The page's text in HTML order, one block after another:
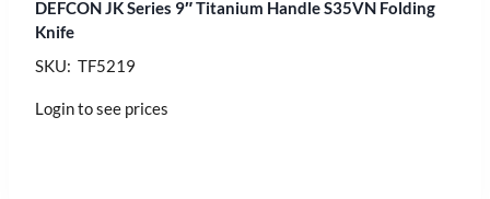
DEFCON JK Series 9″ Titanium Handle S35VN Folding
Knife
SKU: TF5219
Login to see prices